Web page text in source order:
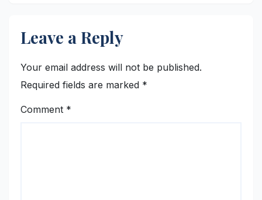
Leave a Reply
Your email address will not be published.
Required fields are marked *
Comment *